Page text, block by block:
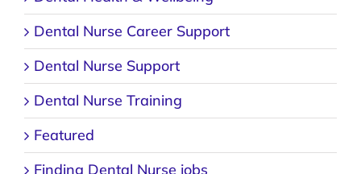
Dental Nurse Career Support
Dental Nurse Support
Dental Nurse Training
Featured
Finding Dental Nurse jobs